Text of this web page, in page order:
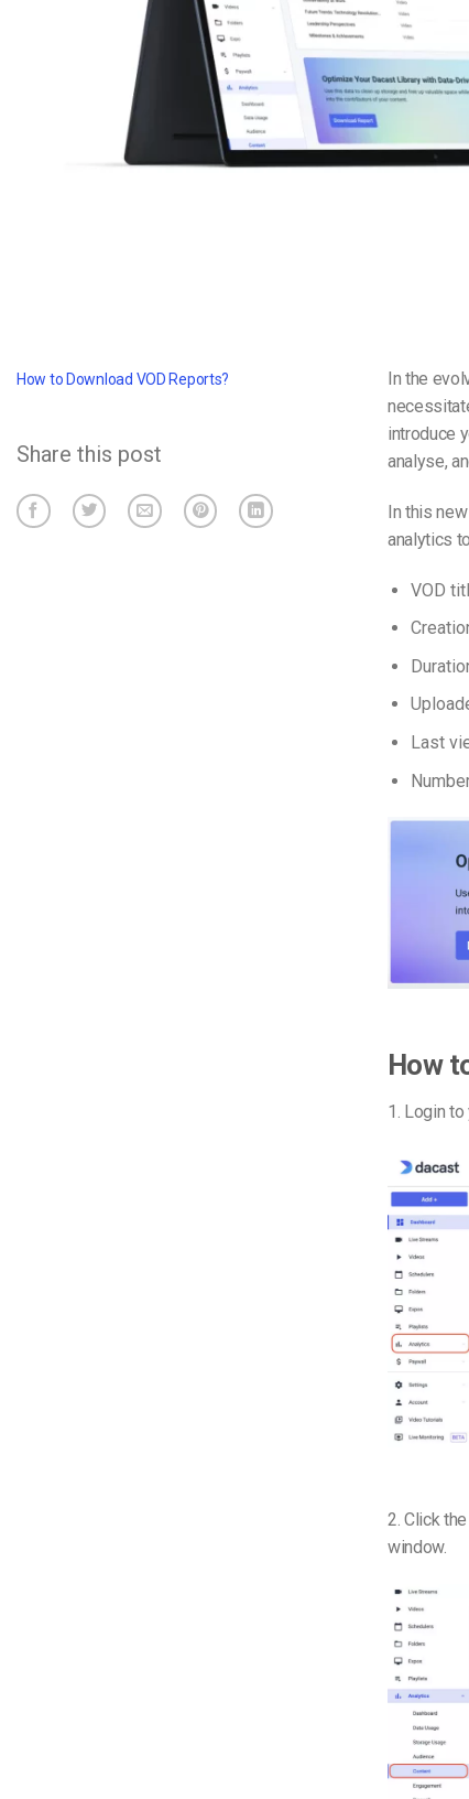
Privacy & Security
How to Download VOD Reports?
Share this post
In the
introduce
analyse,
In this
analytics
VOD
Last
How
1. Login
2. Click
window.